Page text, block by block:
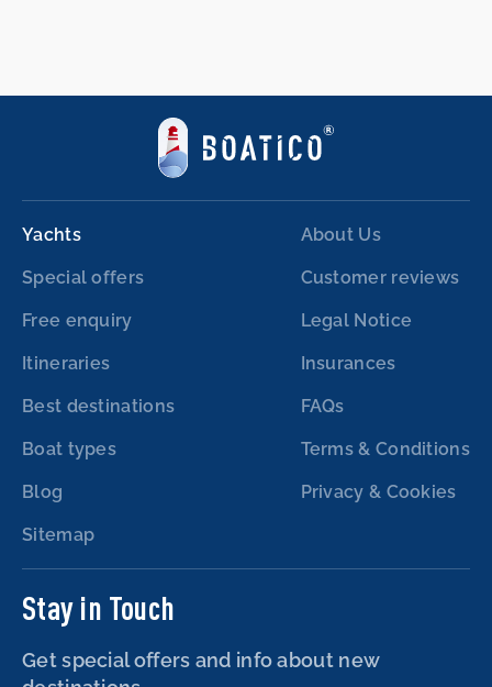
Yachts
Special offers
Free enquiry
Itineraries
Best destinations
Boat types
Blog
Sitemap
About Us
Customer reviews
Legal Notice
Insurances
FAQs
Terms & Conditions
Privacy & Cookies
Stay in Touch
Get special offers and info about new